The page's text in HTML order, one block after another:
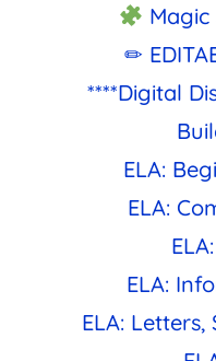
Magic
✏
****Digital
ELA:
ELA:
ELA:
ELA: